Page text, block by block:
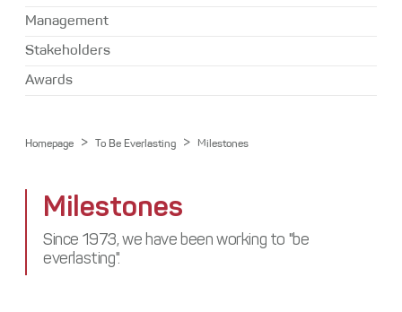
Bakioğlu
World
Media Center
Management
Stakeholders
Awards
Homepage > To Be Everlasting > Milestones
Milestones
Since 1973, we have been working to "be
everlasting".